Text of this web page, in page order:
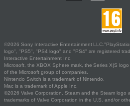
©2026 Sony Interactive Entertainment
logo", "PS5", "PS4 logo" and "PS4" are registered
Interactive Entertainment Inc.
Microsoft, the XBOX Sphere mark, the Series X|S
of the Microsoft group of companies.
Nintendo Switch is a trademark of Nintendo.
Mac is a trademark of Apple Inc.
©2026 Valve Corporation. Steam and the Steam logo
trademarks of Valve Corporation in the U.S. and/or